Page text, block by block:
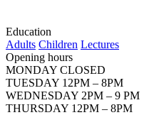
Education
Adults Children Lectures
Opening hours
MONDAY CLOSED
TUESDAY 12PM – 8PM
WEDNESDAY 2PM – 9 PM
THURSDAY 12PM – 8PM